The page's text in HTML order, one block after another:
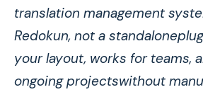
translation management
Redokun, not a
your layout, works for teams,
ongoing projectswithout